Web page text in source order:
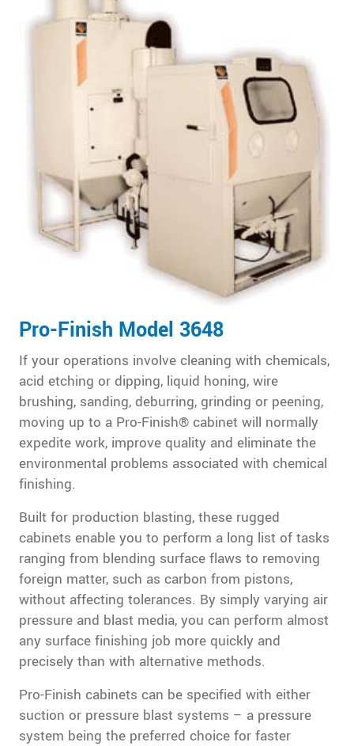
Pro-Finish Model 3648
If your operations involve cleaning with chemicals,
acid etching or dipping, liquid honing, wire
brushing, sanding, deburring, grinding or peening,
moving up to a Pro-Finish® cabinet will normally
expedite work, improve quality and eliminate the
environmental problems associated with chemical
finishing.
Built for production blasting, these rugged
cabinets enable you to perform a long list of tasks
ranging from blending surface flaws to removing
foreign matter, such as carbon from pistons,
without affecting tolerances. By simply varying air
pressure and blast media, you can perform almost
any surface finishing job more quickly and
precisely than with alternative methods.
Pro-Finish cabinets can be specified with either
suction or pressure blast systems – a pressure
system being the preferred choice for faster